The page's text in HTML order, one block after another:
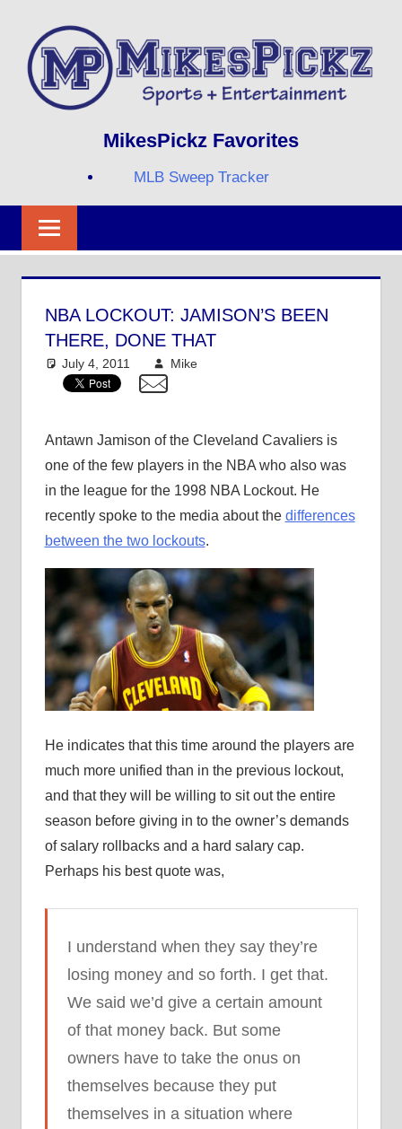
content
MIKESPICKZ
MikesPickz Favorites
MLB Sweep Tracker
NBA LOCKOUT: JAMISON’S BEEN
THERE, DONE THAT
July 4, 2011 Mike
Antawn Jamison of the Cleveland Cavaliers is
one of the few players in the NBA who also was
in the league for the 1998 NBA Lockout. He
recently spoke to the media about the differences
between the two lockouts.
He indicates that this time around the players are
much more unified than in the previous lockout,
and that they will be willing to sit out the entire
season before giving in to the owner’s demands
of salary rollbacks and a hard salary cap.
Perhaps his best quote was,
I understand when they say they’re
losing money and so forth. I get that.
We said we’d give a certain amount
of that money back. But some
owners have to take the onus on
themselves because they put
themselves in a situation where